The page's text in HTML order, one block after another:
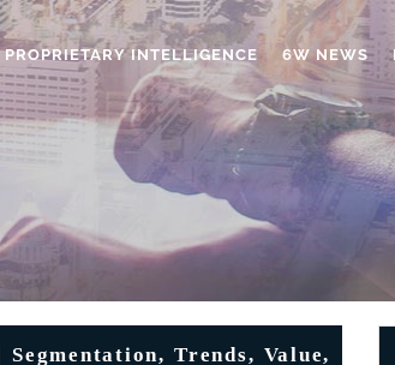
PROPRIETARY INTELLIGENCE 6W NEWS
Trends, Value,